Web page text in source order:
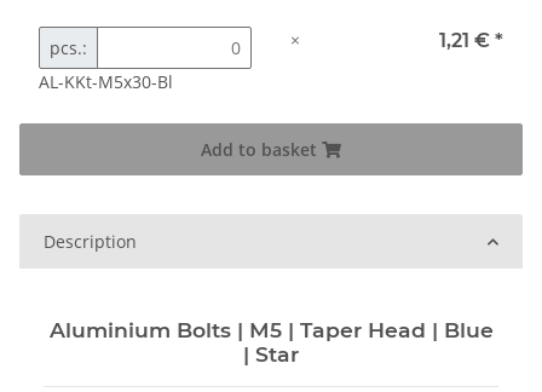
pcs.:
AL-KKt-M5x30-Bl
× 1,21 € *
Add to basket
Description
Aluminium Bolts | M5 | Taper Head | Blue
| Star